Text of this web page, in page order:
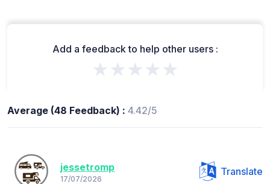
Add a feedback to help other users :
★★★★★
Average (48 Feedback) : 4.42/5
jessetromp
17/07/2026
Translate